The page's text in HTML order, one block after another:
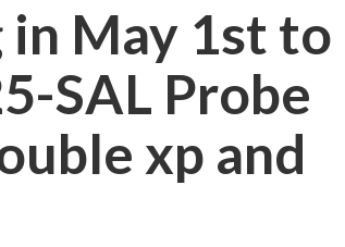
in May 1st to
SAL Probe
xp and